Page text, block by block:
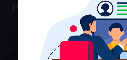
Privacy Policy